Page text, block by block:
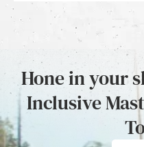
Hone in your
Inclusive